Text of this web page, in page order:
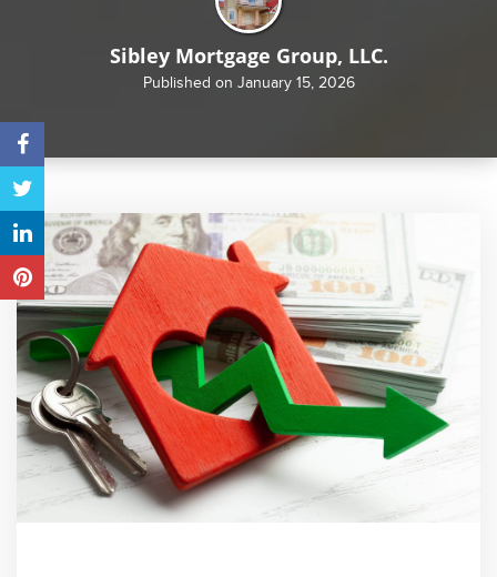
Sibley Mortgage Group, LLC.
Published on January 15, 2026